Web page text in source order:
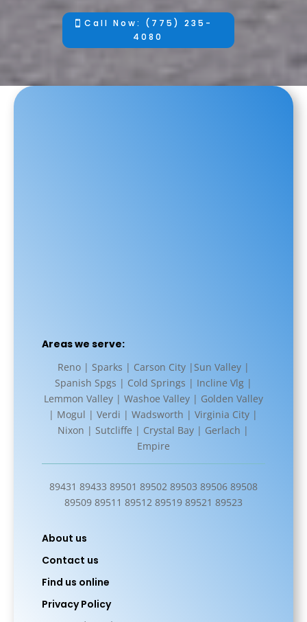
Call Now: (775) 235-
4080
Areas we serve:
Reno | Sparks | Carson City |Sun Valley |
Spanish Spgs | Cold Springs | Incline Vlg |
Lemmon Valley | Washoe Valley | Golden Valley
| Mogul | Verdi | Wadsworth | Virginia City |
Nixon | Sutcliffe | Crystal Bay | Gerlach |
Empire
89431 89433 89501 89502 89503 89506 89508
89509 89511 89512 89519 89521 89523
About us
Contact us
Find us online
Privacy Policy